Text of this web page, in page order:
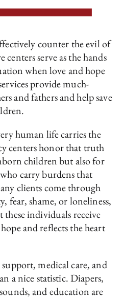
counter the evil of
serve as the hands
when love and hope
provide much-
and fathers and help save
human life carries the
centers honor that truth
children but also for
carry burdens that
clients come through
fear, shame, or loneliness,
individuals receive
and reflects the heart
medical care, and
a nice statistic. Diapers,
and education are